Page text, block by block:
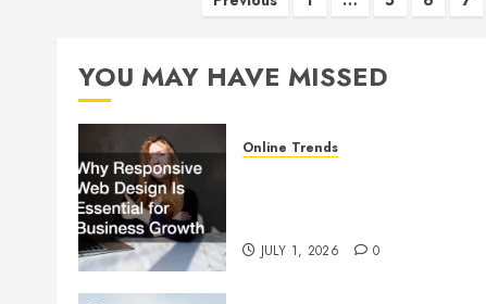
YOU MAY HAVE MISSED
Online Trends
JULY 1, 2026 0